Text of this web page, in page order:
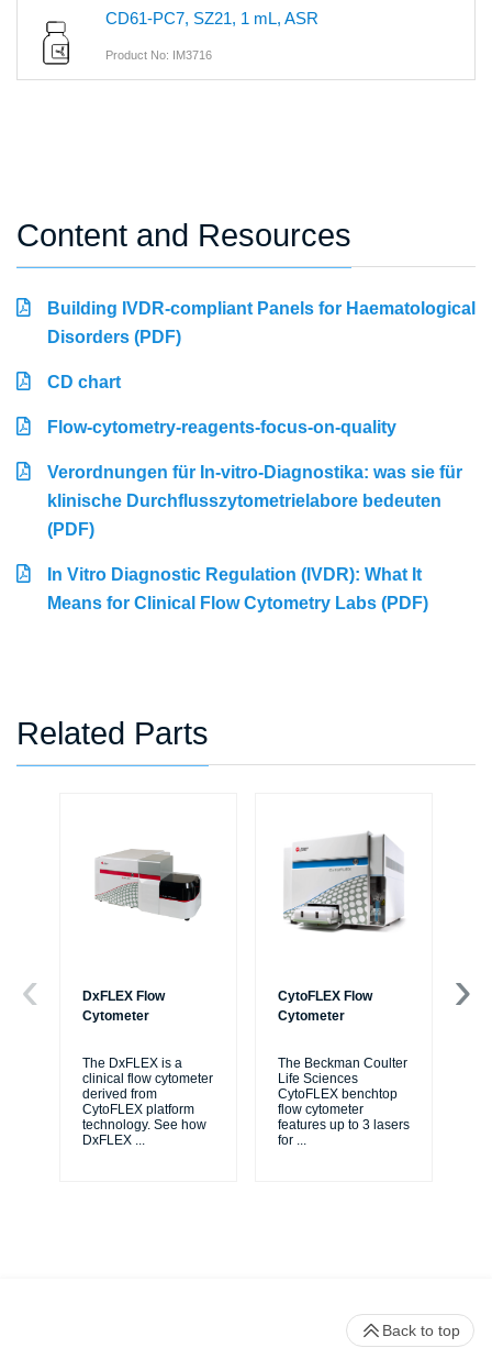
CD61-PC7, SZ21, 1 mL, ASR
Product No: IM3716
Content and Resources
Building IVDR-compliant Panels for Haematological
Disorders (PDF)
CD chart
Flow-cytometry-reagents-focus-on-quality
Verordnungen für In-vitro-Diagnostika: was sie für
klinische Durchflusszytometrielabore bedeuten
(PDF)
In Vitro Diagnostic Regulation (IVDR): What It
Means for Clinical Flow Cytometry Labs (PDF)
Related Parts
DxFLEX Flow
Cytometer
The DxFLEX is a
clinical flow cytometer
derived from
CytoFLEX platform
technology. See how
DxFLEX ...
CytoFLEX Flow
Cytometer
The Beckman Coulter
Life Sciences
CytoFLEX benchtop
flow cytometer
features up to 3 lasers
for ...
Back to top